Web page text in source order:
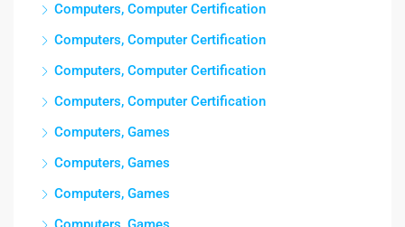
Computers, Computer Certification
Computers, Computer Certification
Computers, Computer Certification
Computers, Computer Certification
Computers, Games
Computers, Games
Computers, Games